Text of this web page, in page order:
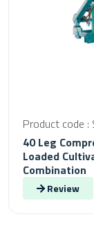
Product code :
40 Leg
Loaded
Combination
Review